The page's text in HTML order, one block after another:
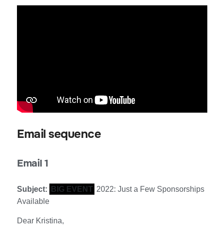
Email sequence
Email 1
Subject: BIG EVENT 2022: Just a Few Sponsorships
Available
Dear Kristina,